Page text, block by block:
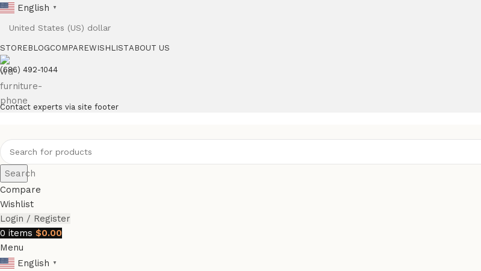
English ▼
STORE BLOGCOMPAREWISHLISTABOUT US
(686) 492-1044
Contact experts via site footer
Search
Compare
Wishlist
Login / Register
0 items $0.00
Menu
English
▼